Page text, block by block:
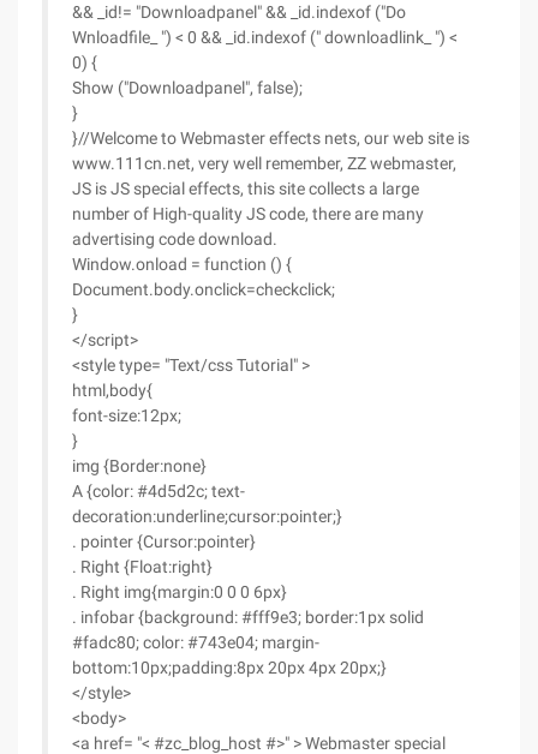
&& _id!= "Downloadpanel" && _id.indexof ("Do
Wnloadfile_ ") < 0 && _id.indexof (" downloadlink_ ") <
0) {
Show ("Downloadpanel", false);
}
}//Welcome to Webmaster effects nets, our web site is
www.111cn.net, very well remember, ZZ webmaster,
JS is JS special effects, this site collects a large
number of High-quality JS code, there are many
advertising code download.
Window.onload = function () {
Document.body.onclick=checkclick;
}
</script>
<style type= "Text/css Tutorial" >
html,body{
font-size:12px;
}
img {Border:none}
A {color: #4d5d2c; text-
decoration:underline;cursor:pointer;}
. pointer {Cursor:pointer}
. Right {Float:right}
. Right img{margin:0 0 0 6px}
. infobar {background: #fff9e3; border:1px solid
#fadc80; color: #743e04; margin-
bottom:10px;padding:8px 20px 4px 20px;}
</style>
<body>
<a href= "< #zc_blog_host #>" > Webmaster special